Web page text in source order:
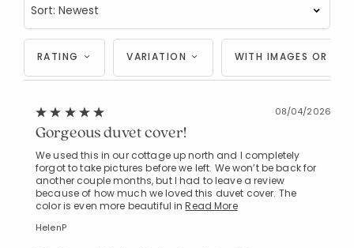
RATING VARIATION WITH IMAGES OR
08/04/2026
Gorgeous duvet cover!
We used this in our cottage up north and I completely
forgot to take pictures before we left. We won’t be back for
another couple months, but I had to leave a review
because of how much we loved this duvet cover. The
color is even more beautiful inRead More
HelenP